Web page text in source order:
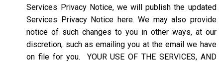
Services Privacy Notice, we will publish the updated
Services Privacy Notice here. We may also provide
notice of such changes to you in other ways, at our
discretion, such as emailing you at the email we have
on file for you. YOUR USE OF THE SERVICES, AND